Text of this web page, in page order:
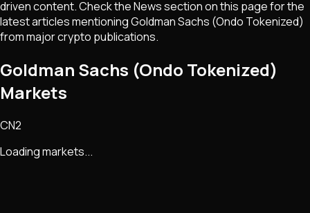
driven content. Check the News section on this page for the
latest articles mentioningGoldman Sachs (Ondo Tokenized)
from major crypto publications.
Goldman Sachs (Ondo Tokenized)
Markets
CN2
Loading markets...